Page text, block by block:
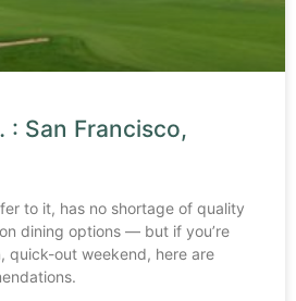
San Francisco,
to it, has no shortage of quality
dining options — but if you’re
quick-out weekend, here are